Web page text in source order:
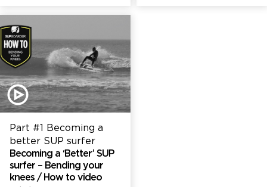
Part #1 Becoming a
better SUP surfer
Becoming a ‘Better’ SUP
surfer – Bending your
knees / How to video